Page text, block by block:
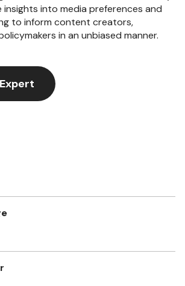
insights into media preferences and
to inform content creators,
in an unbiased manner.